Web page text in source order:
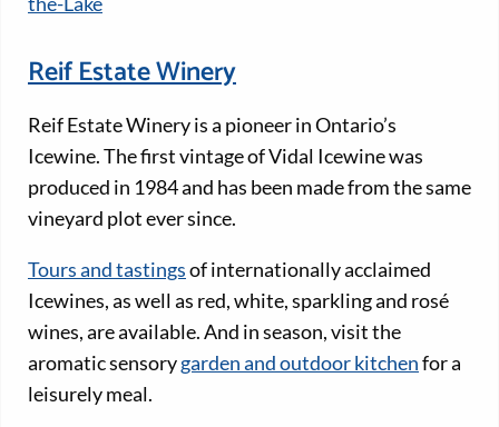
Reif Estate Winery
Reif Estate Winery is a pioneer in Ontario’s
Icewine. The first vintage of Vidal Icewine was
produced in 1984 and has been made from the same
vineyard plot ever since.
Tours and tastingsof internationally acclaimed
Icewines, as well as red, white, sparkling and rosé
wines, are available. And in season, visit the
aromatic sensorygarden and outdoor kitchenfor a
leisurely meal.